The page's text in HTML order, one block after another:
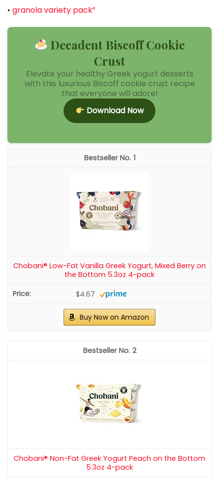
• granola variety pack”
Decadent Biscoff Cookie
Crust
Elevate your healthy Greek yogurt desserts
with this luxurious Biscoff cookie crust recipe
that everyone will adore!
Download Now
1
Chobani® Low-Fat Vanilla Greek Yogurt, Mixed Berry on
the Bottom 5.3oz 4-pack
$4.67
Buy Now on Amazon
2
Chobani® Non-Fat Greek Yogurt Peach on the Bottom
5.3oz 4-pack